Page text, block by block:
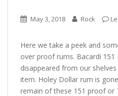
May 3, 2018 Rock
Here we take a peek and
over proof rums. Bacardi 151
disappeared from our
item. Holey Dollar rum is
remain of these 151 proof or